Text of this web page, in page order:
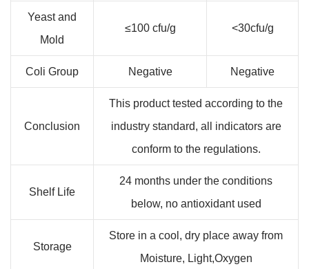
Yeast and
Mold
≤100 cfu/g <30cfu/g
Coli Group Negative Negative
Conclusion
This product tested according to the
industry standard, all indicators are
conform to the regulations.
Shelf Life
24 months under the conditions
below, no antioxidant used
Storage
Store in a cool, dry place away from
Moisture, Light,Oxygen